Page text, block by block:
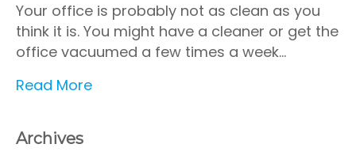
Your office is probably not as clean as you
think it is. You might have a cleaner or get the
office vacuumed a few times a week…
Read More
Archives